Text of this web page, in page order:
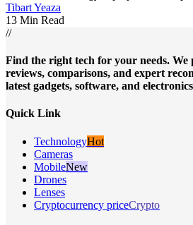
Tibart Yeaza
13 Min Read
//
Find the right tech for your needs. We
reviews, comparisons, and expert
latest gadgets, software, and
Quick Link
TechnologyHot
Cameras
MobileNew
Drones
Lenses
Cryptocurrency priceCrypto